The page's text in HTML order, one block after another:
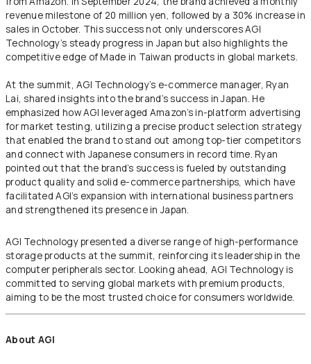
revenue milestone of 20 million yen, followed by a 30% increase in
sales in October. This success not only underscores AGI
Technology’s steady progress in Japan but also highlights the
competitive edge of Made in Taiwan products in global markets.
At the summit, AGI Technology’s e-commerce manager, Ryan
Lai, shared insights into the brand’s success in Japan. He
emphasized how AGI leveraged Amazon’s in-platform advertising
for market testing, utilizing a precise product selection strategy
that enabled the brand to stand out among top-tier competitors
and connect with Japanese consumers in record time. Ryan
pointed out that the brand’s success is fueled by outstanding
product quality and solid e-commerce partnerships, which have
facilitated AGI’s expansion with international business partners
and strengthened its presence in Japan.
AGI Technology presented a diverse range of high-performance
storage products at the summit, reinforcing its leadership in the
computer peripherals sector. Looking ahead, AGI Technology is
committed to serving global markets with premium products,
aiming to be the most trusted choice for consumers worldwide.
About AGI